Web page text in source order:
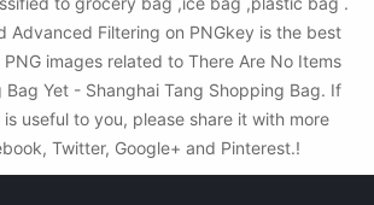
Advanced Filtering on PNGkey is the best
images related to There Are No Items
Bag Yet - Shanghai Tang Shopping Bag. If
is useful to you, please share it with more
Twitter, Google+ and Pinterest.!